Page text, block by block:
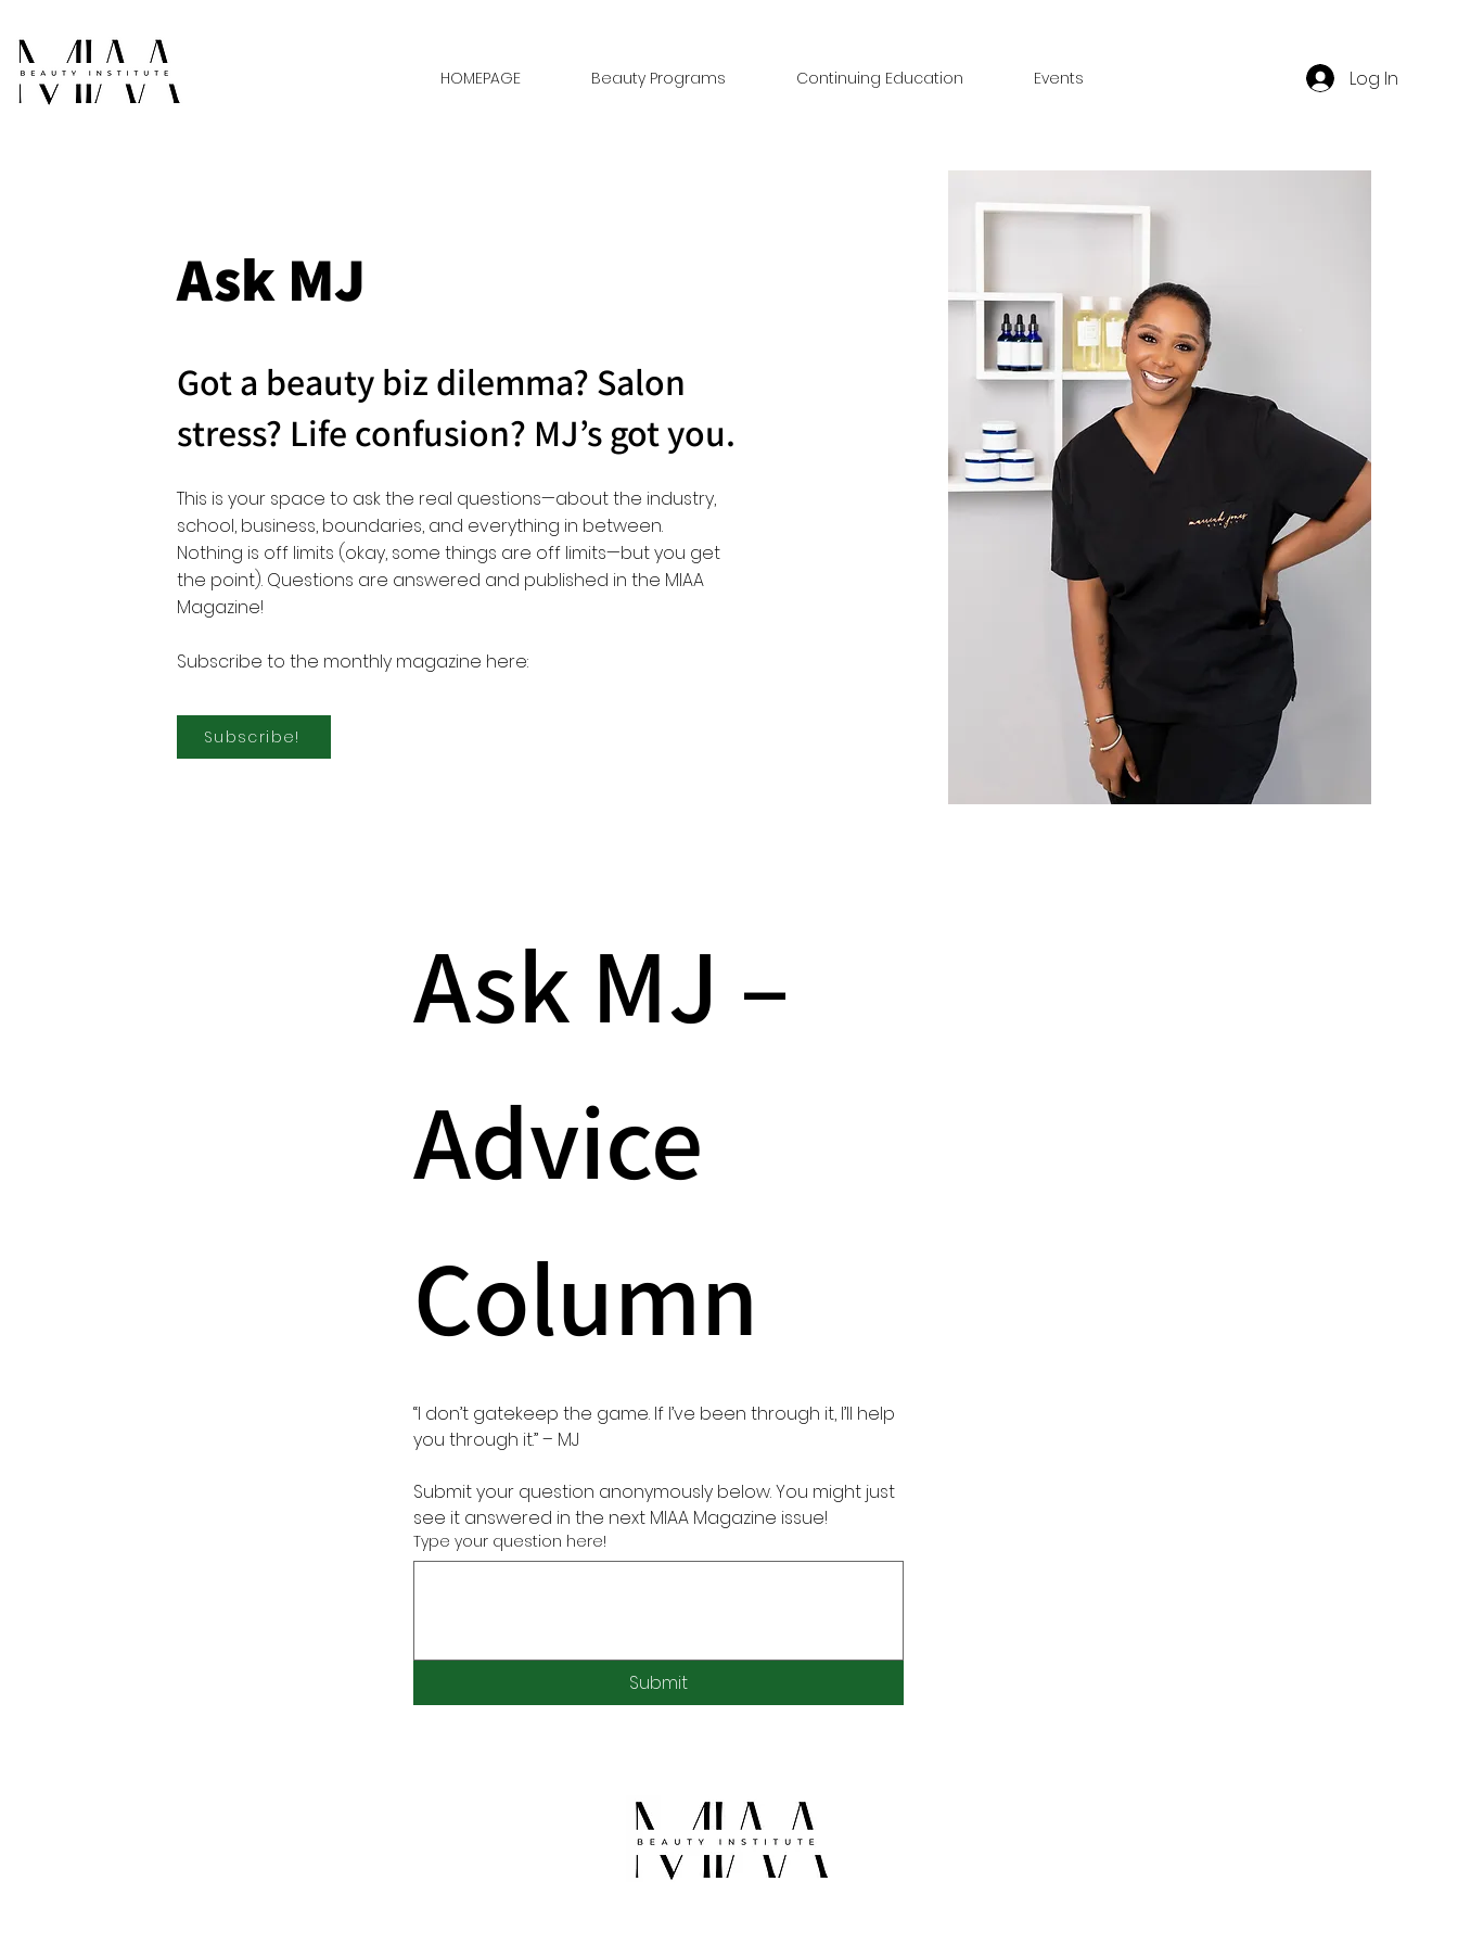
HOMEPAGE Beauty Programs Continuing Education Events Log In
Ask MJ
Got a beauty biz dilemma? Salon
stress? Life confusion? MJ’s got you.
This is your space to ask the real questions—about the industry,
school, business, boundaries, and everything in between.
Nothing is off limits (okay, some things are off limits—but you get
the point). Questions are answered and published in the MIAA
Magazine!
Subscribe to the monthly magazine here:
Subscribe!
Ask MJ –
Advice
Column
“I don’t gatekeep the game. If I’ve been through it, I’ll help
you through it.” – MJ
Submit your question anonymously below. You might just
see it answered in the next MIAA Magazine issue!
Type your question here!
Submit